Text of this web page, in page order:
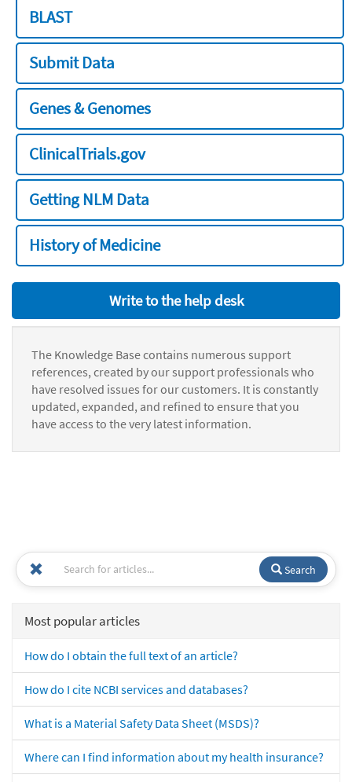
BLAST
Submit Data
Genes & Genomes
ClinicalTrials.gov
Getting NLM Data
History of Medicine
Write to the help desk
The Knowledge Base contains numerous support
references, created by our support professionals who
have resolved issues for our customers. It is constantly
updated, expanded, and refined to ensure that you
have access to the very latest information.
Search
Most popular articles
How do I obtain the full text of an article?
How do I cite NCBI services and databases?
What is a Material Safety Data Sheet (MSDS)?
Where can I find information about my health insurance?